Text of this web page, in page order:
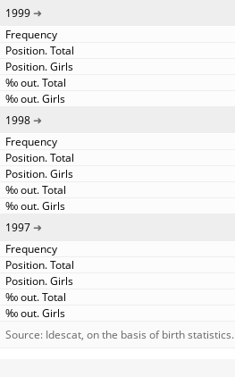
1999
1998
1997
Source: Idescat, on the basis of birth statistics.